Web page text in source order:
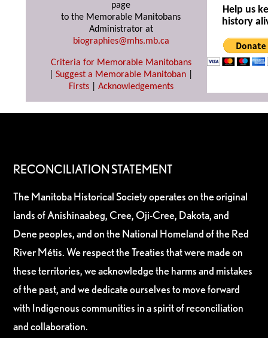
page
to the Memorable Manitobans
Administrator at
biographies@mhs.mb.ca
Criteria for Memorable Manitobans
Suggest a Memorable Manitoban
Firsts| Acknowledgements
Help us
history
RECONCILIATION STATEMENT
The Manitoba Historical Society operates on the original
lands of Anishinaabeg, Cree, Oji-Cree, Dakota, and
Dene peoples, and on the National Homeland of the Red
River Métis. We respect the Treaties that were made on
these territories, we acknowledge the harms and mistakes
of the past, and we dedicate ourselves to move forward
with Indigenous communities in a spirit of reconciliation
and collaboration.